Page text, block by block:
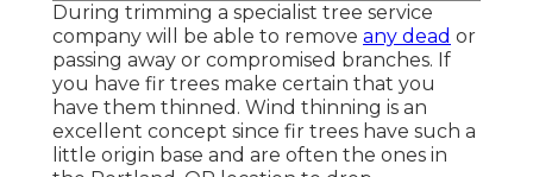
During trimming a specialist tree service
company will be able to remove any dead or
passing away or compromised branches. If
you have fir trees make certain that you
have them thinned. Wind thinning is an
excellent concept since fir trees have such a
little origin base and are often the ones in